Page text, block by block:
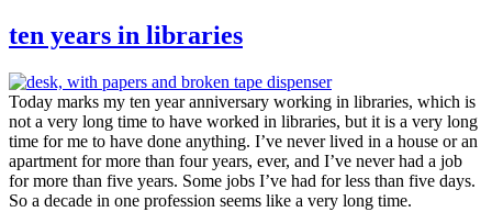
ten years in libraries
Today marks my ten year anniversary working in libraries, which is
not a very long time to have worked in libraries, but it is a very long
time for me to have done anything. I’ve never lived in a house or an
apartment for more than four years, ever, and I’ve never had a job
for more than five years. Some jobs I’ve had for less than five days.
So a decade in one profession seems like a very long time.